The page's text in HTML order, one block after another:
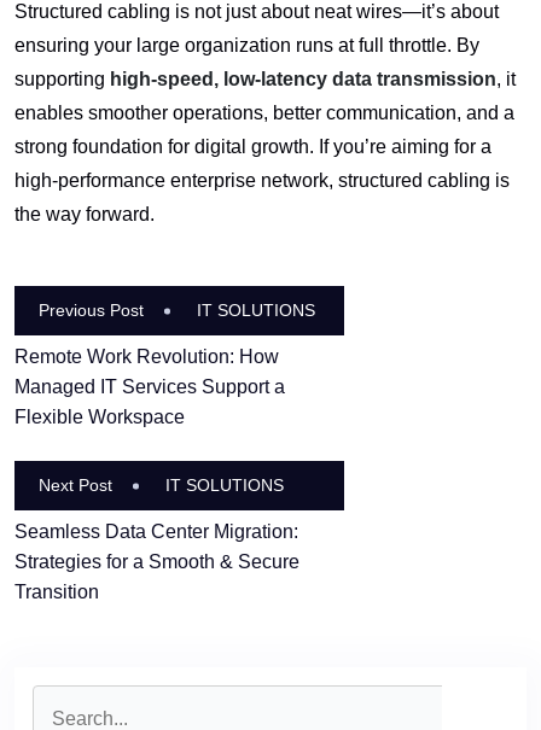
Structured cabling is not just about neat wires—it’s about
ensuring your large organization runs at full throttle. By
supporting high-speed, low-latency data transmission, it
enables smoother operations, better communication, and a
strong foundation for digital growth. If you’re aiming for a
high-performance enterprise network, structured cabling is
the way forward.
Previous Post IT SOLUTIONS
Remote Work Revolution: How
Managed IT Services Support a
Flexible Workspace
Next Post IT SOLUTIONS
Seamless Data Center Migration:
Strategies for a Smooth & Secure
Transition